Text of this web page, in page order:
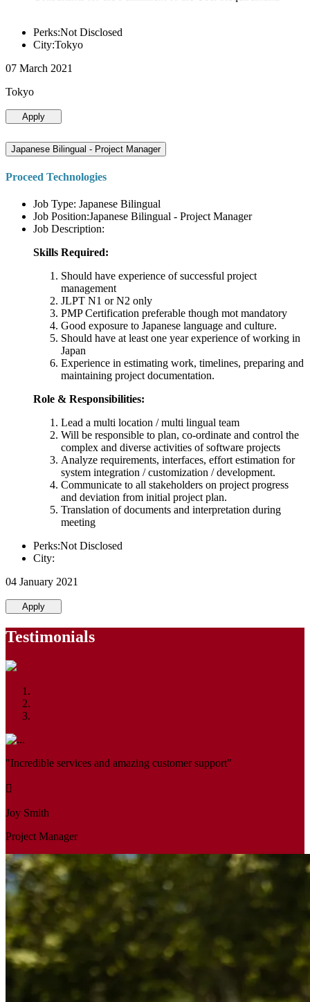
Perks:Not Disclosed
City:Tokyo
07 March 2021
Tokyo
Apply
Japanese Bilingual - Project Manager
Proceed Technologies
Job Type: Japanese Bilingual
Job Position:Japanese Bilingual - Project Manager
Job Description:
Skills Required:
Should have experience of successful project
management
JLPT N1 or N2 only
PMP Certification preferable though mot mandatory
Good exposure to Japanese language and culture.
Should have at least one year experience of working in
Japan
Experience in estimating work, timelines, preparing and
maintaining project documentation.
Role & Responsibilities:
Lead a multi location / multi lingual team
Will be responsible to plan, co-ordinate and control the
complex and diverse activities of software projects
Analyze requirements, interfaces, effort estimation for
system integration / customization / development.
Communicate to all stakeholders on project progress
and deviation from initial project plan.
Translation of documents and interpretation during
meeting
Perks:Not Disclosed
City:
04 January 2021
Apply
Testimonials
"Incredible services and amazing customer support"
Joy Smith
Project Manager